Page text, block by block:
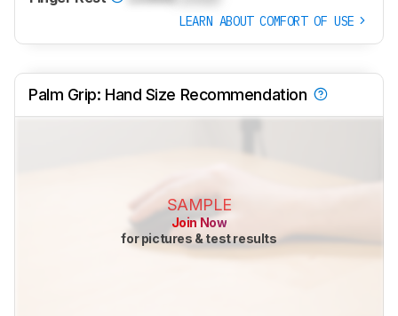
LEARN ABOUT COMFORT OF USE
Palm Grip: Hand Size Recommendation
SAMPLE
Join Now
for pictures & test results